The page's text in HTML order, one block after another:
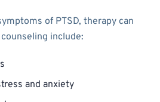
of PTSD, therapy can
include:
and anxiety